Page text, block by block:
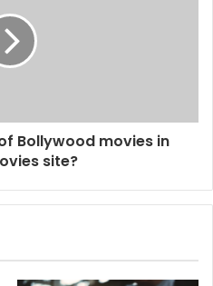
Bollywood movies in
site?